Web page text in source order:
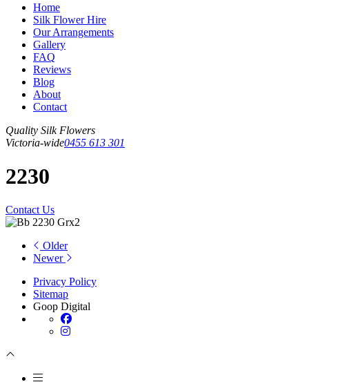
Home
Silk Flower Hire
Our Arrangements
Gallery
FAQ
Reviews
Blog
About
Contact
Quality Silk Flowers
Victoria-wide0455 613 301
2230
Contact Us
Older
Newer
Privacy Policy
Sitemap
Goop Digital